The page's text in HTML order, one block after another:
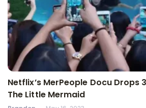
Netflix’s MerPeople Docu Drops
The Little Mermaid